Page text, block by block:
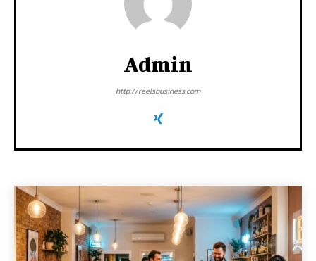
Admin
http://reelsbusiness.com